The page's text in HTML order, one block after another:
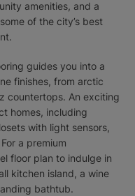
amenities, and a
of the city’s best
guides you into a
finishes, from arctic
countertops. An exciting
homes, including
with light sensors,
a premium
floor plan to indulge in
kitchen island, a wine
bathtub.